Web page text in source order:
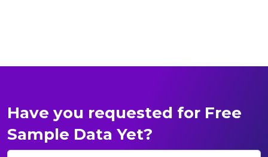
Have you requested for Free
Sample Data Yet?